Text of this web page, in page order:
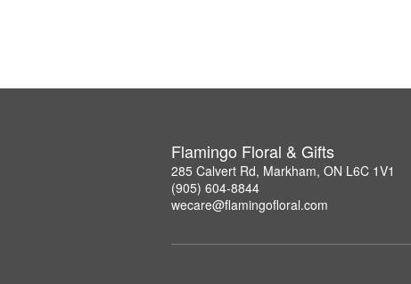
Flamingo Floral & Gifts
285 Calvert Rd, Markham, ON L6C 1V1
(905) 604-8844
wecare@flamingofloral.com